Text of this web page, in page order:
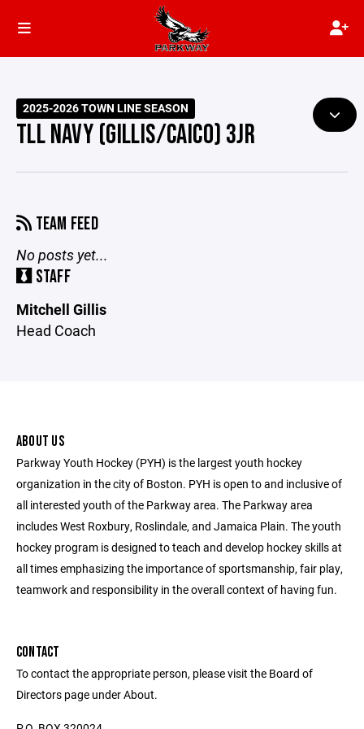
2025-2026 TOWN LINE SEASON
TLL NAVY (GILLIS/CAICO) 3JR
TEAM FEED
No posts yet...
STAFF
Mitchell Gillis
Head Coach
ABOUT US
Parkway Youth Hockey (PYH) is the largest youth hockey
organization in the city of Boston. PYH is open to and inclusive of
all interested youth of the Parkway area. The Parkway area
includes West Roxbury, Roslindale, and Jamaica Plain. The youth
hockey program is designed to teach and develop hockey skills at
all times emphasizing the importance of sportsmanship, fair play,
teamwork and responsibility in the overall context of having fun.
CONTACT
To contact the appropriate person, please visit the Board of
Directors page under About.